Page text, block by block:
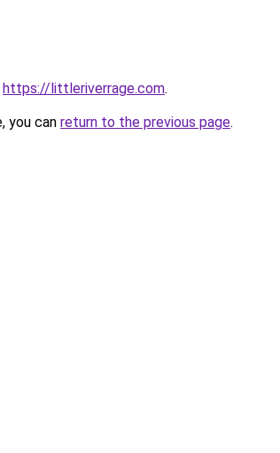
https://littleriverrage.com.
you can return to the previous page.